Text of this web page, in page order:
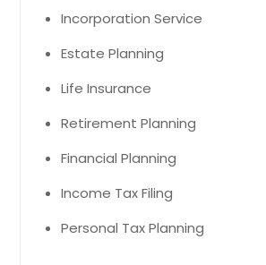
Incorporation Service
Estate Planning
Life Insurance
Retirement Planning
Financial Planning
Income Tax Filing
Personal Tax Planning